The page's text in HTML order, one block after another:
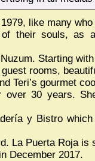
like many
their souls, as
Starting
rooms,
Teri’s gourmet
over 30 years.
y Bistro
La Puerta Roja is
December 2017.